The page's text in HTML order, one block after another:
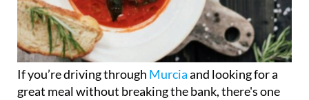
If you’re driving through Murciaand looking for a
great meal without breaking the bank, there's one